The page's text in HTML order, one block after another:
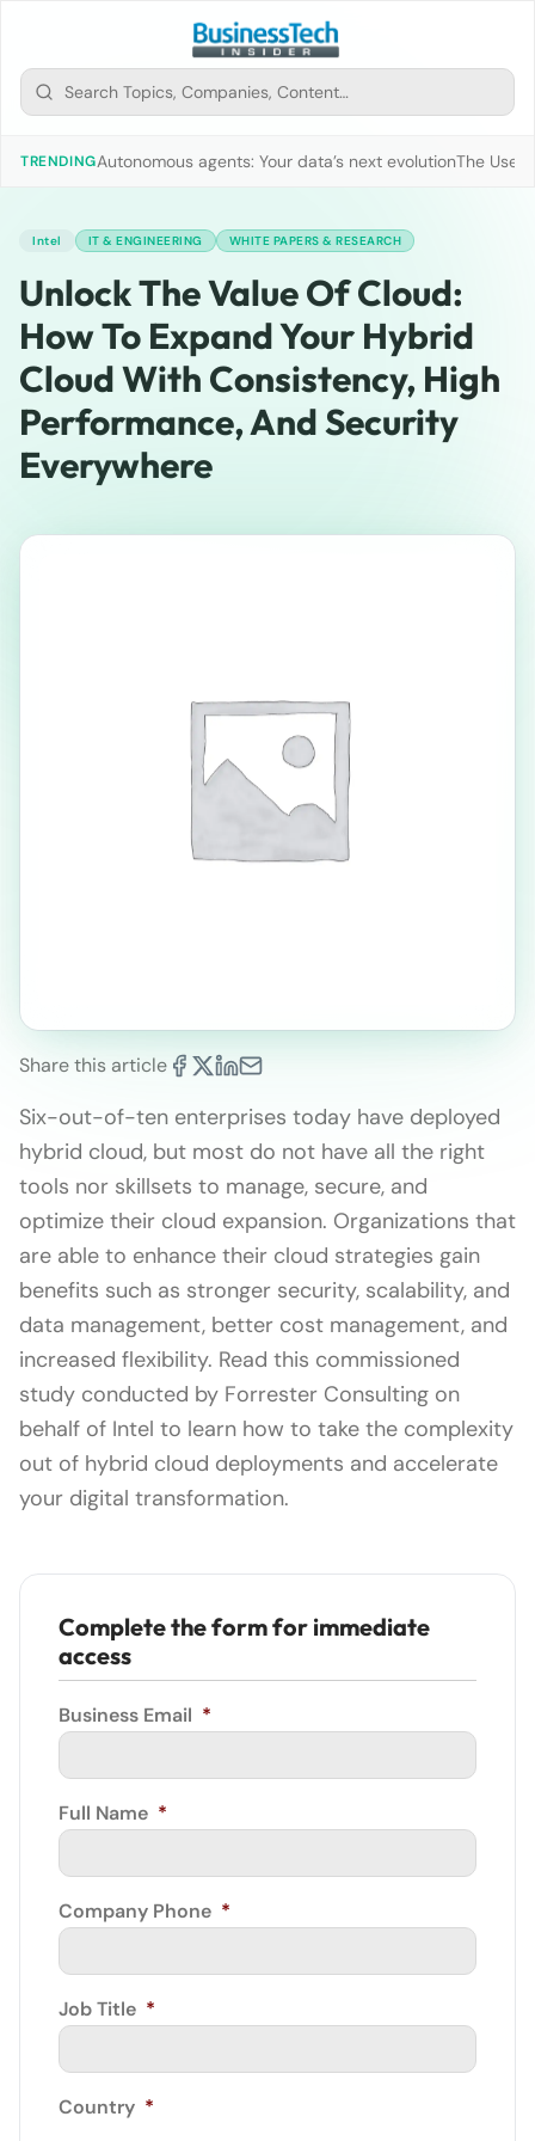
TRENDINGAutonomous agents: Your data’s next evolutionThe Use
Intel IT & ENGINEERING WHITE PAPERS & RESEARCH
Unlock The Value Of Cloud:
How To Expand Your Hybrid
Cloud With Consistency, High
Performance, And Security
Everywhere
Share this article
Six-out-of-ten enterprises today have deployed
hybrid cloud, but most do not have all the right
tools nor skillsets to manage, secure, and
optimize their cloud expansion. Organizations that
are able to enhance their cloud strategies gain
benefits such as stronger security, scalability, and
data management, better cost management, and
increased flexibility. Read this commissioned
study conducted by Forrester Consulting on
behalf of Intel to learn how to take the complexity
out of hybrid cloud deployments and accelerate
your digital transformation.
Complete the form for immediate
access
Business Email *
Full Name *
Company Phone *
Job Title *
Country *